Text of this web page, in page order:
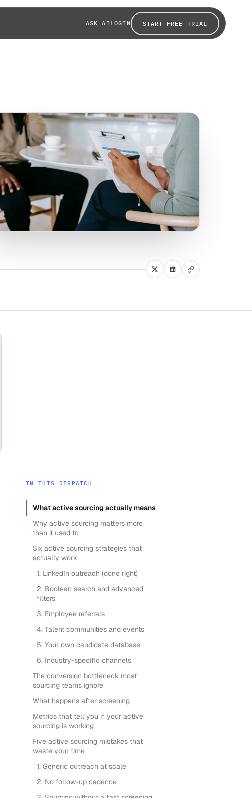
ASK AILOGIN START FREE TRIAL
IN THIS DISPATCH
What active sourcing actually means
Why active sourcing matters more
than it used to
Six active sourcing strategies that
actually work
1. LinkedIn outreach (done right)
2. Boolean search and advanced
filters
3. Employee referrals
4. Talent communities and events
5. Your own candidate database
6. Industry-specific channels
The conversion bottleneck most
sourcing teams ignore
What happens after screening
Metrics that tell you if your active
sourcing is working
Five active sourcing mistakes that
waste your time
1. Generic outreach at scale
2. No follow-up cadence